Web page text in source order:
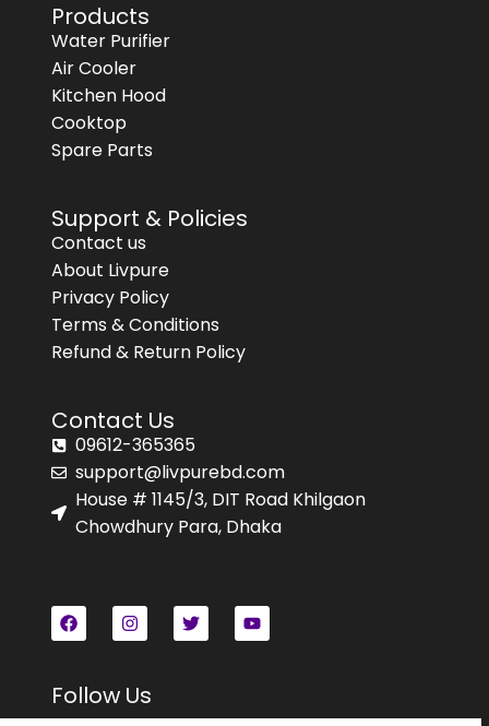
Products
Water Purifier
Air Cooler
Kitchen Hood
Cooktop
Spare Parts
Support & Policies
Contact us
About Livpure
Privacy Policy
Terms & Conditions
Refund & Return Policy
Contact Us
09612-365365
support@livpurebd.com
House # 1145/3, DIT Road Khilgaon
Chowdhury Para, Dhaka
Follow Us